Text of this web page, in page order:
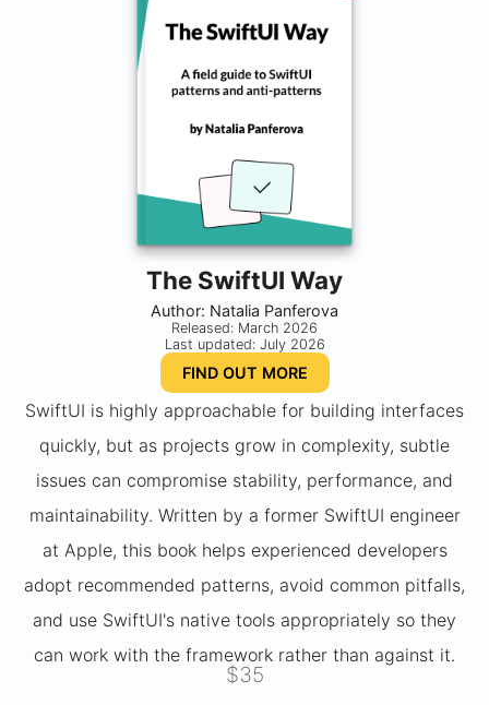
The SwiftUI Way
Author: Natalia Panferova
Released: March 2026
Last updated: July 2026
FIND OUT MORE
SwiftUI is highly approachable for building interfaces
quickly, but as projects grow in complexity, subtle
issues can compromise stability, performance, and
maintainability. Written by a former SwiftUI engineer
at Apple, this book helps experienced developers
adopt recommended patterns, avoid common pitfalls,
and use SwiftUI's native tools appropriately so they
can work with the framework rather than against it.
$35